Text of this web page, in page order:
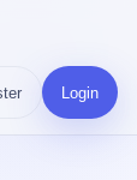
Login